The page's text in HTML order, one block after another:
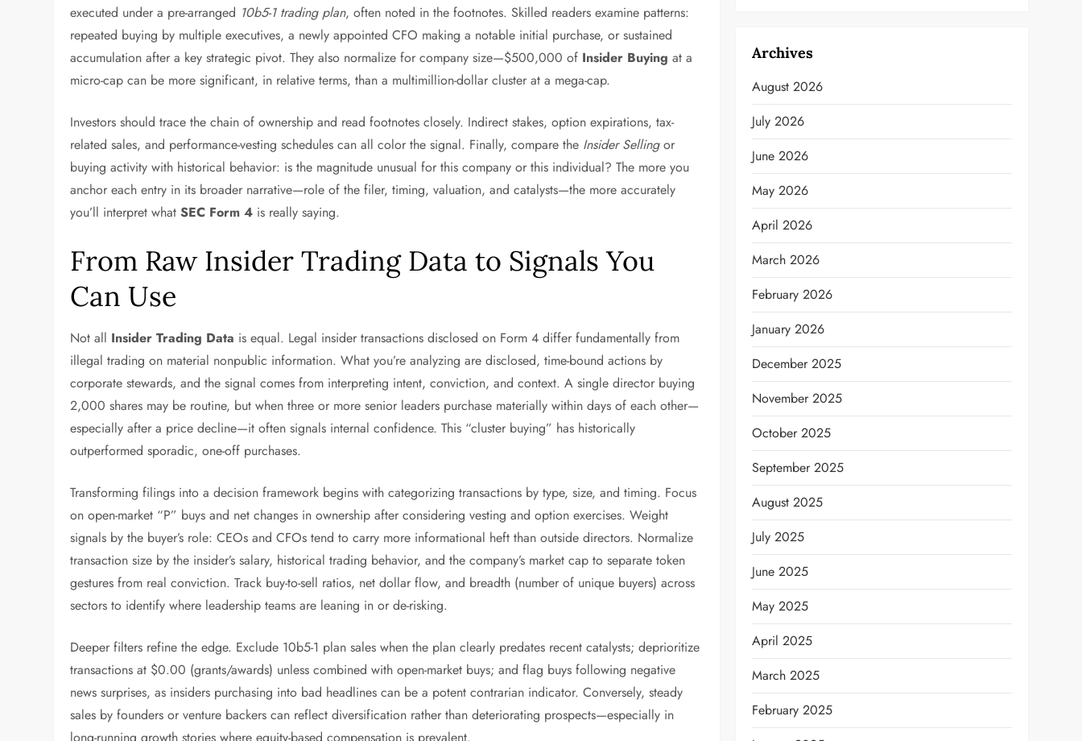
executed under a pre-arranged 10b5-1 trading plan, often noted in the footnotes. Skilled readers examine patterns:
repeated buying by multiple executives, a newly appointed CFO making a notable initial purchase, or sustained
accumulation after a key strategic pivot. They also normalize for company size—$500,000 of Insider Buying at a
micro-cap can be more significant, in relative terms, than a multimillion-dollar cluster at a mega-cap.
Investors should trace the chain of ownership and read footnotes closely. Indirect stakes, option expirations, tax-
related sales, and performance-vesting schedules can all color the signal. Finally, compare the Insider Sellingor
buying activity with historical behavior: is the magnitude unusual for this company or this individual? The more you
anchor each entry in its broader narrative—role of the filer, timing, valuation, and catalysts—the more accurately
you’ll interpret whatSEC Form 4 is really saying.
From Raw Insider Trading Data to Signals You
Can Use
Not all Insider Trading Data is equal. Legal insider transactions disclosed on Form 4 differ fundamentally from
illegal trading on material nonpublic information. What you’re analyzing are disclosed, time-bound actions by
corporate stewards, and the signal comes from interpreting intent, conviction, and context. A single director buying
2,000 shares may be routine, but when three or more senior leaders purchase materially within days of each other—
especially after a price decline—it often signals internal confidence. This “cluster buying” has historically
outperformed sporadic, one-off purchases.
Transforming filings into a decision framework begins with categorizing transactions by type, size, and timing. Focus
on open-market “P” buys and net changes in ownership after considering vesting and option exercises. Weight
signals by the buyer’s role: CEOs and CFOs tend to carry more informational heft than outside directors. Normalize
transaction size by the insider’s salary, historical trading behavior, and the company’s market cap to separate token
gestures from real conviction. Track buy-to-sell ratios, net dollar flow, and breadth (number of unique buyers) across
sectors to identify where leadership teams are leaning in or de-risking.
Deeper filters refine the edge. Exclude 10b5-1 plan sales when the plan clearly predates recent catalysts; deprioritize
transactions at $0.00 (grants/awards) unless combined with open-market buys; and flag buys following negative
news surprises, as insiders purchasing into bad headlines can be a potent contrarian indicator. Conversely, steady
sales by founders or venture backers can reflect diversification rather than deteriorating prospects—especially in
Archives
August 2026
July 2026
June 2026
May 2026
April 2026
March 2026
February 2026
January 2026
December 2025
November 2025
October 2025
September 2025
August 2025
July 2025
June 2025
May 2025
April 2025
March 2025
February 2025